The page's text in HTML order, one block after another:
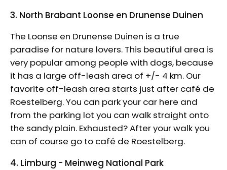
3. North Brabant Loonse en Drunense Duinen
The Loonse en Drunense Duinen is a true
paradise for nature lovers. This beautiful area is
very popular among people with dogs, because
it has a large off-leash area of ​​+/- 4 km. Our
favorite off-leash area starts just after café de
Roestelberg. You can park your car here and
from the parking lot you can walk straight onto
the sandy plain. Exhausted? After your walk you
can of course go to café de Roestelberg.
4. Limburg - Meinweg National Park